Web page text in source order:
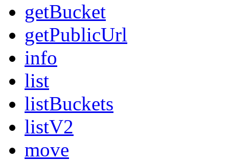
getBucket
getPublicUrl
info
list
listBuckets
listV2
move